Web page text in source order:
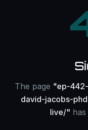
The page "ep-
david-jacobs-
live/"